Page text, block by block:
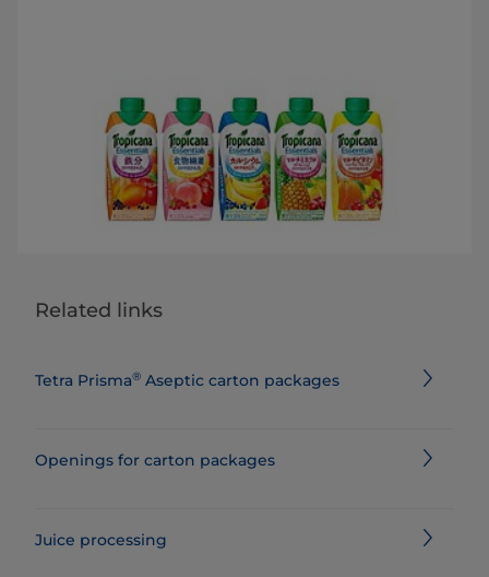
Related links
Tetra Prisma® Aseptic carton packages
Openings for carton packages
Juice processing